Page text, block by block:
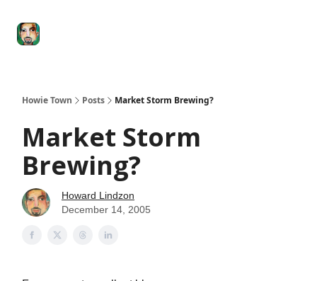
Howie Town Posts Market Storm Brewing?
Market Storm
Brewing?
Howard Lindzon
December 14, 2005